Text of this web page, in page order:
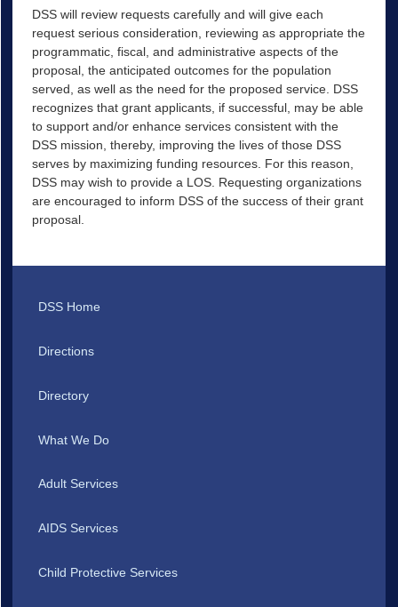
DSS will review requests carefully and will give each
request serious consideration, reviewing as appropriate the
programmatic, fiscal, and administrative aspects of the
proposal, the anticipated outcomes for the population
served, as well as the need for the proposed service. DSS
recognizes that grant applicants, if successful, may be able
to support and/or enhance services consistent with the
DSS mission, thereby, improving the lives of those DSS
serves by maximizing funding resources. For this reason,
DSS may wish to provide a LOS. Requesting organizations
are encouraged to inform DSS of the success of their grant
proposal.
DSS Home
Directions
Directory
What We Do
Adult Services
AIDS Services
Child Protective Services